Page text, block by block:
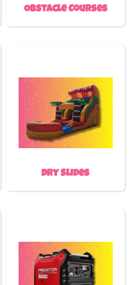
Obstacle Courses
Dry Slides